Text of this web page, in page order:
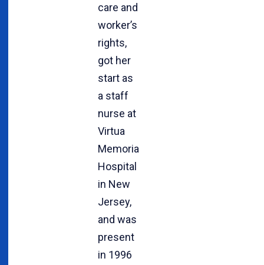
care and
worker’s
rights,
got her
start as
a staff
nurse at
Virtua
Memorial
Hospital
in New
Jersey,
and was
present
in 1996